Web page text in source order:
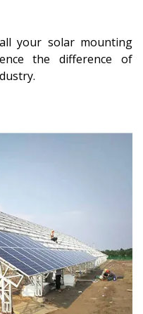
your solar mounting
the difference of